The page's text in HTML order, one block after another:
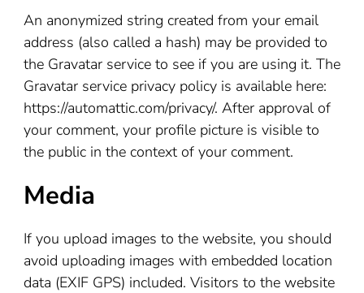
An anonymized string created from your email
address (also called a hash) may be provided to
the Gravatar service to see if you are using it. The
Gravatar service privacy policy is available here:
https://automattic.com/privacy/. After approval of
your comment, your profile picture is visible to
the public in the context of your comment.
Media
If you upload images to the website, you should
avoid uploading images with embedded location
data (EXIF GPS) included. Visitors to the website